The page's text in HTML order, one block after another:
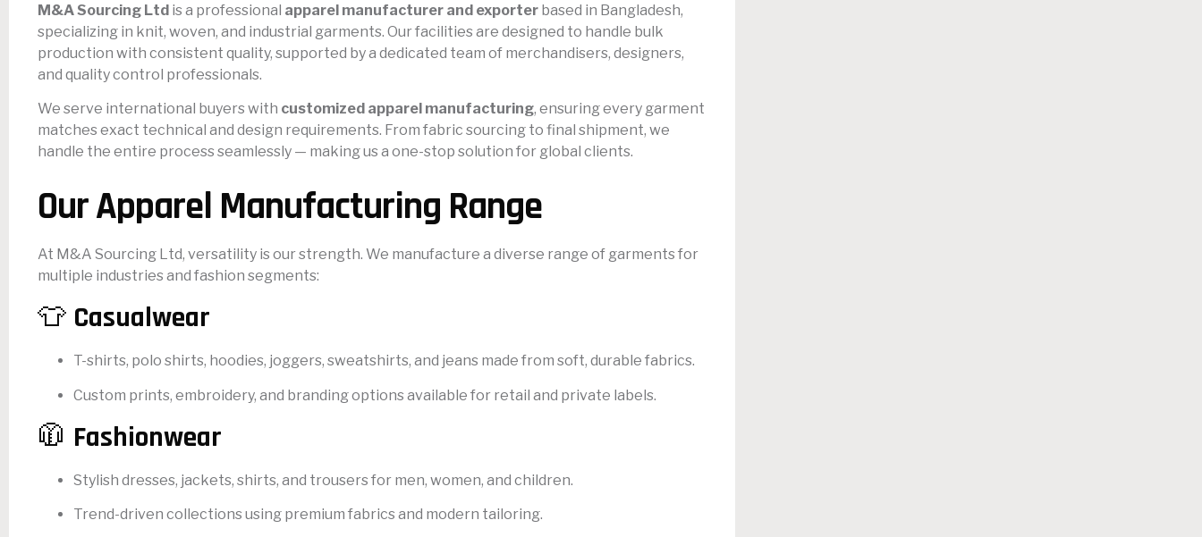
M&A Sourcing Ltd is a professional apparel manufacturer and exporter based in Bangladesh,
specializing in knit, woven, and industrial garments. Our facilities are designed to handle bulk
production with consistent quality, supported by a dedicated team of merchandisers, designers,
and quality control professionals.
We serve international buyers with customized apparel manufacturing, ensuring every garment
matches exact technical and design requirements. From fabric sourcing to final shipment, we
handle the entire process seamlessly — making us a one-stop solution for global clients.
Our Apparel Manufacturing Range
At M&A Sourcing Ltd, versatility is our strength. We manufacture a diverse range of garments for
multiple industries and fashion segments:
👕 Casualwear
T-shirts, polo shirts, hoodies, joggers, sweatshirts, and jeans made from soft, durable fabrics.
Custom prints, embroidery, and branding options available for retail and private labels.
🧥 Fashionwear
Stylish dresses, jackets, shirts, and trousers for men, women, and children.
Trend-driven collections using premium fabrics and modern tailoring.